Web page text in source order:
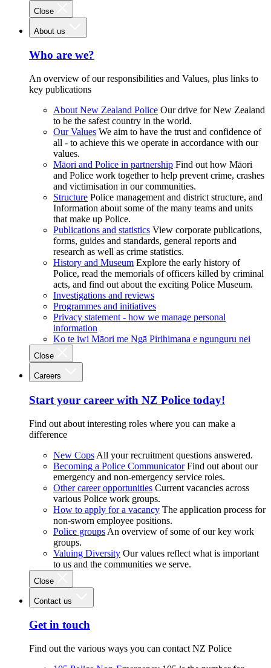
Close
About us
Who are we?
An overview of our responsibilities and Values, plus links to
key publications
About New Zealand Police Our drive for New Zealand
to be the safest country in the world.
Our Values We aim to have the trust and confidence of
all - to achieve this we operate in accordance with our
values.
Māori and Police in partnership Find out how Māori
and Police work together to help prevent crime, crashes
and victimisation in our communities.
Structure Police management and district structure, and
Information about some of the many teams and units
that make up Police.
Publications and statistics View corporate publications,
forms, guides and standards, general reports and
research as well as crime statistics.
History and Museum Explore the early history of
Police, read the memorials of officers killed by criminal
acts, and find out about the exciting Police Museum.
Investigations and reviews
Programmes and initiatives
Privacy statement - how we manage personal
information
Ko te iwi Māori me Ngā Pirihimana e ngunguru nei
Close
Careers
Start your career with NZ Police today!
Find out about interesting roles where you can make a
difference
New Cops All your recruitment questions answered.
Becoming a Police Communicator Find out about our
emergency and non-emergency service roles.
Other career opportunities Current vacancies across
various Police work groups.
How to apply for a vacancy The application process for
non-sworn employee positions.
Police groups An overview of some of our key work
groups.
Valuing Diversity Our values reflect what is important
to us and the communities we serve.
Close
Contact us
Get in touch
Find out the various ways you can contact NZ Police